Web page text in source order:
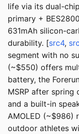
life via its dual-
primary +
631mAh silicon-
durability. [src4,
segment with no
(~$550) offers
battery, the
MSRP after
and a built-in
AMOLED (~$986)
outdoor athletes